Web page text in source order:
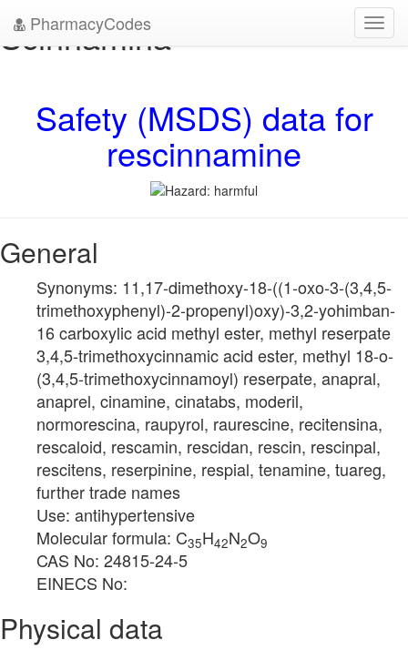
PharmacyCodes
Scinnamina
Safety (MSDS) data for
rescinnamine
General
Synonyms: 11,17-dimethoxy-18-((1-oxo-3-(3,4,5-
trimethoxyphenyl)-2-propenyl)oxy)-3,2-yohimban-
16 carboxylic acid methyl ester, methyl reserpate
3,4,5-trimethoxycinnamic acid ester, methyl 18-o-
(3,4,5-trimethoxycinnamoyl) reserpate, anapral,
anaprel, cinamine, cinatabs, moderil,
normorescina, raupyrol, raurescine, recitensina,
rescaloid, rescamin, rescidan, rescin, rescinpal,
rescitens, reserpinine, respial, tenamine, tuareg,
further trade names
Use: antihypertensive
Molecular formula: C35H42N2O9
CAS No: 24815-24-5
EINECS No:
Physical data